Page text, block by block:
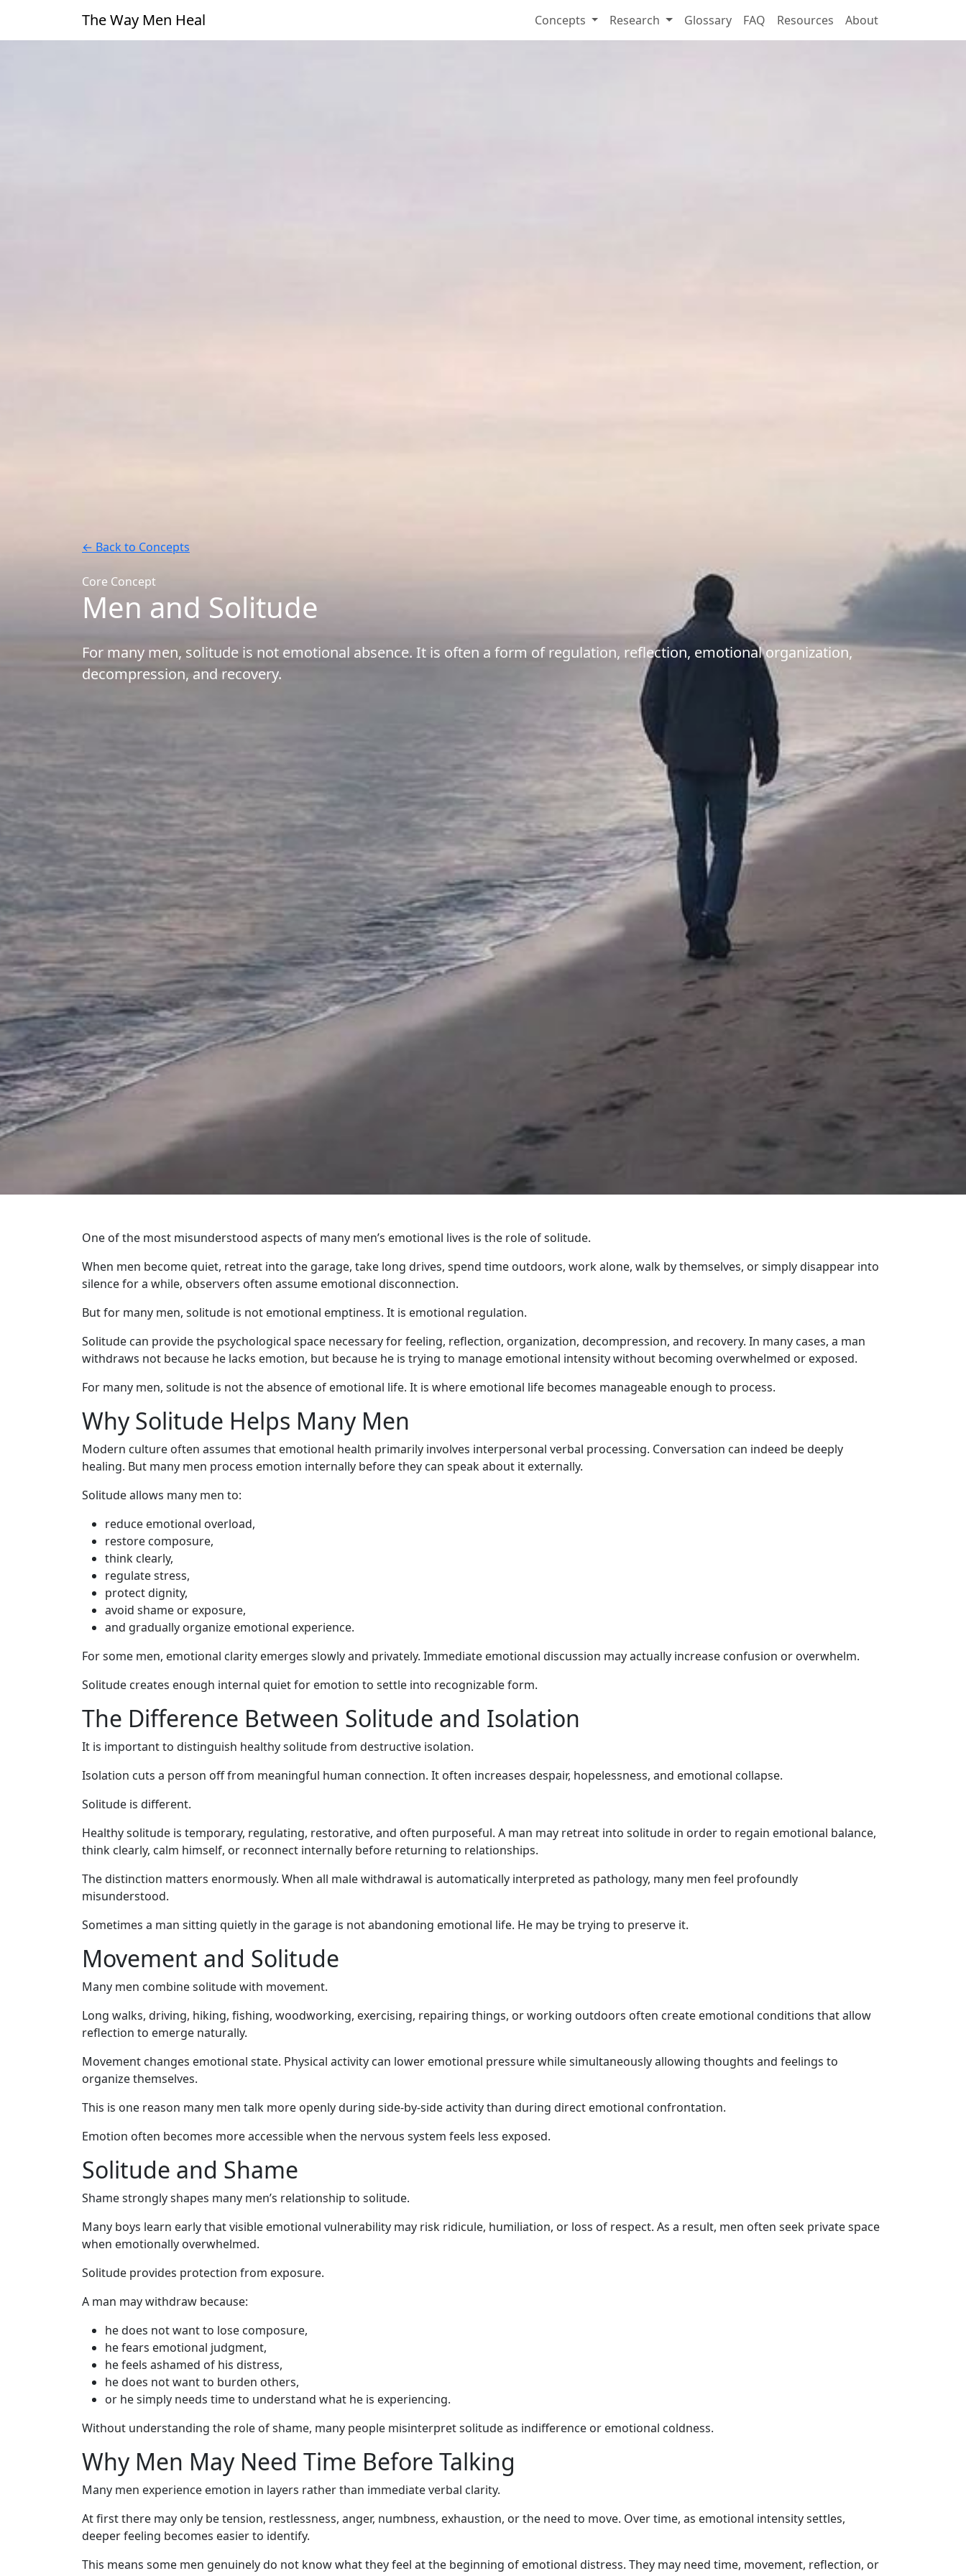
The Way Men Heal Concepts Research Glossary FAQ Resources About
← Back to Concepts
Core Concept
Men and Solitude
For many men, solitude is not emotional absence. It is often a form of regulation, reflection, emotional organization,
decompression, and recovery.
One of the most misunderstood aspects of many men’s emotional lives is the role of solitude.
When men become quiet, retreat into the garage, take long drives, spend time outdoors, work alone, walk by themselves, or simply disappear into
silence for a while, observers often assume emotional disconnection.
But for many men, solitude is not emotional emptiness. It is emotional regulation.
Solitude can provide the psychological space necessary for feeling, reflection, organization, decompression, and recovery. In many cases, a man
withdraws not because he lacks emotion, but because he is trying to manage emotional intensity without becoming overwhelmed or exposed.
For many men, solitude is not the absence of emotional life. It is where emotional life becomes manageable enough to process.
Why Solitude Helps Many Men
Modern culture often assumes that emotional health primarily involves interpersonal verbal processing. Conversation can indeed be deeply
healing. But many men process emotion internally before they can speak about it externally.
Solitude allows many men to:
reduce emotional overload,
restore composure,
think clearly,
regulate stress,
protect dignity,
avoid shame or exposure,
and gradually organize emotional experience.
For some men, emotional clarity emerges slowly and privately. Immediate emotional discussion may actually increase confusion or overwhelm.
Solitude creates enough internal quiet for emotion to settle into recognizable form.
The Difference Between Solitude and Isolation
It is important to distinguish healthy solitude from destructive isolation.
Isolation cuts a person off from meaningful human connection. It often increases despair, hopelessness, and emotional collapse.
Solitude is different.
Healthy solitude is temporary, regulating, restorative, and often purposeful. A man may retreat into solitude in order to regain emotional balance,
think clearly, calm himself, or reconnect internally before returning to relationships.
The distinction matters enormously. When all male withdrawal is automatically interpreted as pathology, many men feel profoundly
misunderstood.
Sometimes a man sitting quietly in the garage is not abandoning emotional life. He may be trying to preserve it.
Movement and Solitude
Many men combine solitude with movement.
Long walks, driving, hiking, fishing, woodworking, exercising, repairing things, or working outdoors often create emotional conditions that allow
reflection to emerge naturally.
Movement changes emotional state. Physical activity can lower emotional pressure while simultaneously allowing thoughts and feelings to
organize themselves.
This is one reason many men talk more openly during side-by-side activity than during direct emotional confrontation.
Emotion often becomes more accessible when the nervous system feels less exposed.
Solitude and Shame
Shame strongly shapes many men’s relationship to solitude.
Many boys learn early that visible emotional vulnerability may risk ridicule, humiliation, or loss of respect. As a result, men often seek private space
when emotionally overwhelmed.
Solitude provides protection from exposure.
A man may withdraw because:
he does not want to lose composure,
he fears emotional judgment,
he feels ashamed of his distress,
he does not want to burden others,
or he simply needs time to understand what he is experiencing.
Without understanding the role of shame, many people misinterpret solitude as indifference or emotional coldness.
Why Men May Need Time Before Talking
Many men experience emotion in layers rather than immediate verbal clarity.
At first there may only be tension, restlessness, anger, numbness, exhaustion, or the need to move. Over time, as emotional intensity settles,
deeper feeling becomes easier to identify.
This means some men genuinely do not know what they feel at the beginning of emotional distress. They may need time, movement, reflection, or